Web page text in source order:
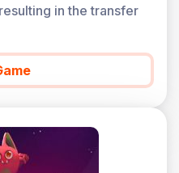
in the transfer